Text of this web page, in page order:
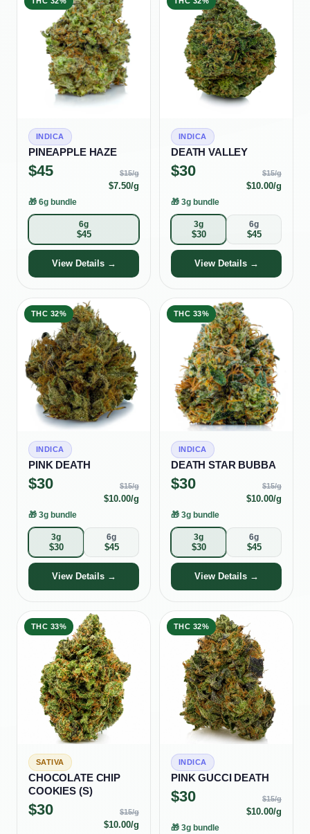
INDICA
PINEAPPLE HAZE
$45 $15/g
$7.50/g
🎁 6g bundle
6g
$45
View Details →
INDICA
DEATH VALLEY
$30 $15/g
$10.00/g
🎁 3g bundle
3g
$30
6g
$45
View Details →
THC 32%
INDICA
PINK DEATH
$30 $15/g
$10.00/g
🎁 3g bundle
3g
$30
6g
$45
View Details →
THC 33%
INDICA
DEATH STAR BUBBA
$30 $15/g
$10.00/g
🎁 3g bundle
3g
$30
6g
$45
View Details →
THC 33%
SATIVA
CHOCOLATE CHIP
COOKIES (S)
$30 $15/g
$10.00/g
THC 32%
INDICA
PINK GUCCI DEATH
$30 $15/g
$10.00/g
🎁 3g bundle